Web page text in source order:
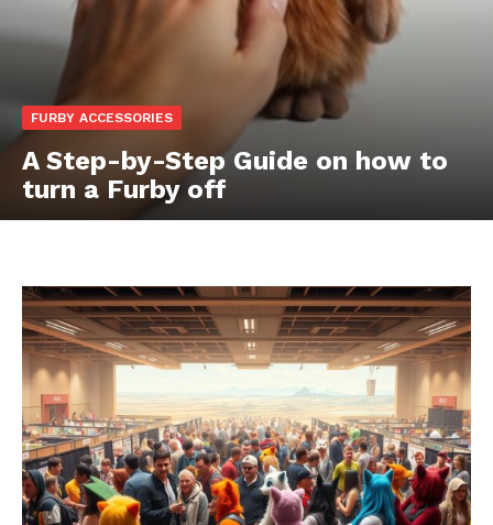
FURBY ACCESSORIES
A Step-by-Step Guide on how to
turn a Furby off